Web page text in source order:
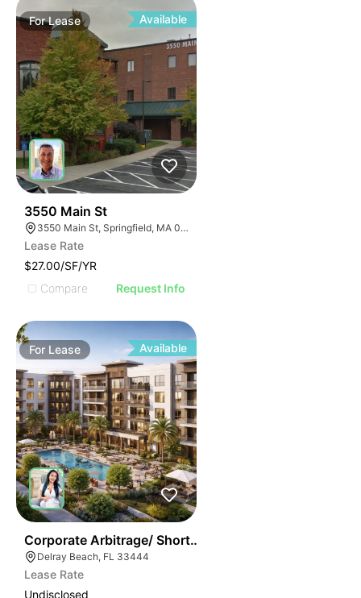
ForLease Available
3550 Main St
3550 Main St, Springfield, MA 01107
Lease Rate
$27.00/SF/YR
Compare
Request Info
For Lease Available
Corporate Arbitrage/ Short Term Rental Apartments
Delray Beach, FL 33444
Lease Rate
Undisclosed